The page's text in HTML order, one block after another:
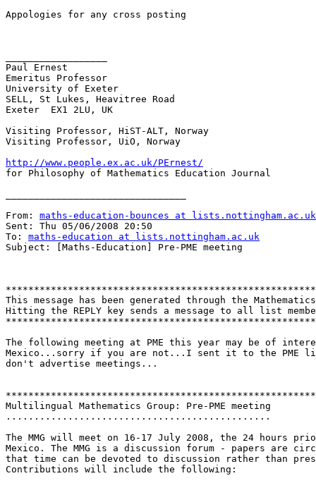
Appologies for any cross posting
Paul Ernest
Emeritus Professor
University of Exeter
SELL, St Lukes, Heavitree Road
Exeter  EX1 2LU, UK
Visiting Professor, HiST-ALT, Norway
Visiting Professor, UiO, Norway
http://www.people.ex.ac.uk/PErnest/
for Philosophy of Mathematics Education Journal
From: maths-education-bounces at lists.nottingham.ac.uk
Sent: Thu 05/06/2008 20:50
To: maths-education at lists.nottingham.ac.uk
Subject: [Maths-Education] Pre-PME meeting
This message has been generated through the
Hitting the REPLY key sends a message to all list
The following meeting at PME this year may be of
Mexico...sorry if you are not...I sent it to the PME
don't advertise meetings...
Multilingual Mathematics Group: Pre-PME meeting
...............................................
The MMG will meet on 16-17 July 2008, the 24 hours
Mexico. The MMG is a discussion forum - papers are
that time can be devoted to discussion rather than
Contributions will include the following: